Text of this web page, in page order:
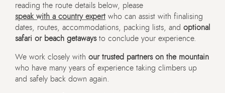
reading the route details below, please
speak with a country expert who can assist with finalising
dates, routes, accommodations, packing lists, and optional
safari or beach getawaysto conclude your experience.
We work closely with our trusted partners on the mountain
who have many years of experience taking climbers up
and safely back down again.